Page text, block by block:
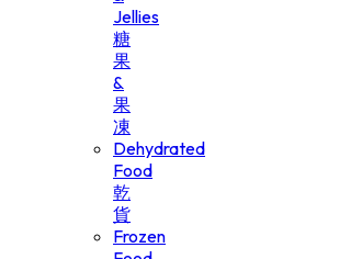
Jellies
糖
果
&
果
凍
Dehydrated
Food
乾
貨
Frozen